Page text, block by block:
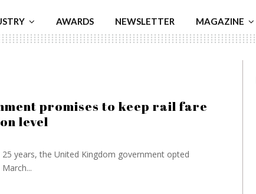
AWARDS NEWSLETTER MAGAZINE
promises to keep rail fare
level
years, the United Kingdom government opted